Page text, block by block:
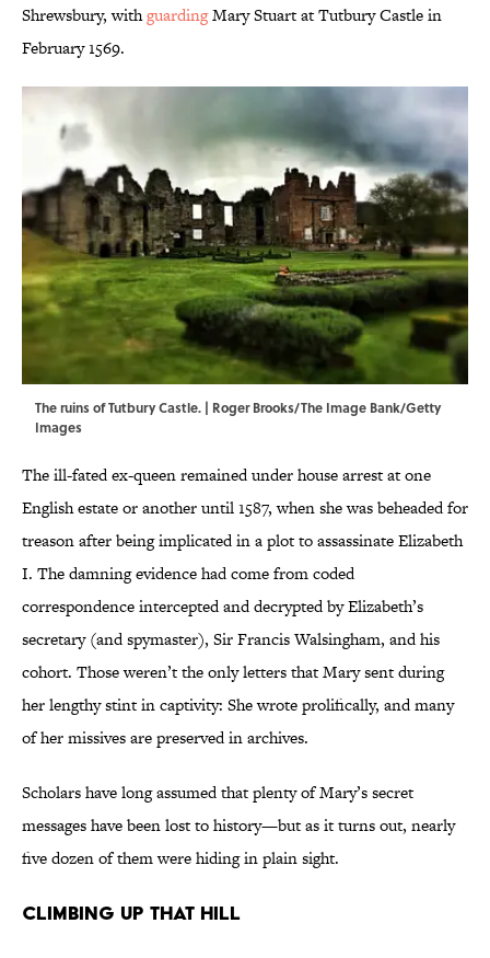
Shrewsbury, withguardingMary Stuart at Tutbury Castle in
February 1569.
The ruins of Tutbury Castle. | Roger Brooks/The Image Bank/Getty
Images
The ill-fated ex-queen remained under house arrest at one
English estate or another until 1587, when she was beheaded for
treason after being implicated in a plot to assassinate Elizabeth
I. The damning evidence had come from coded
correspondence intercepted and decrypted by Elizabeth’s
secretary (and spymaster), Sir Francis Walsingham, and his
cohort. Those weren’t the only letters that Mary sent during
her lengthy stint in captivity: She wrote prolifically, and many
of her missives are preserved in archives.
Scholars have long assumed that plenty of Mary’s secret
messages have been lost to history—but as it turns out, nearly
five dozen of them were hiding in plain sight.
Climbing Up That Hill